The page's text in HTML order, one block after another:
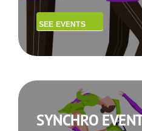
SEE EVENTS
SYNCHRO